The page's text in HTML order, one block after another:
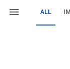
ALL